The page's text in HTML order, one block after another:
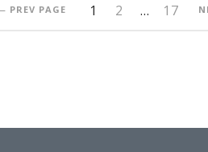
PREV PAGE 1 2 … 17